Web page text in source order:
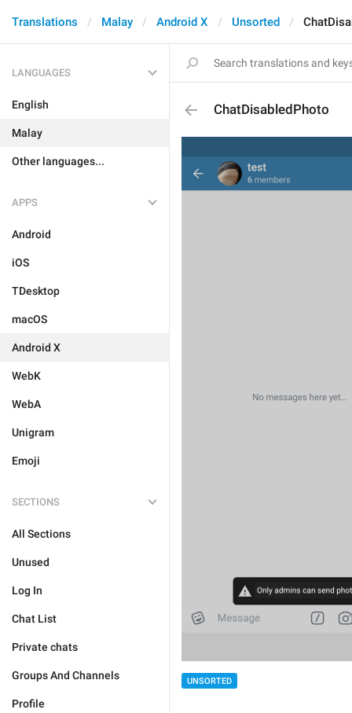
Translations Malay Android X Unsorted
LANGUAGES
English
Malay
Other languages...
APPS
Android
iOS
TDesktop
macOS
Android X
WebK
WebA
Unigram
Emoji
SECTIONS
All Sections
Unused
Log In
Chat List
Private chats
Groups And Channels
Profile
ChatDisabledPhoto
UNSORTED